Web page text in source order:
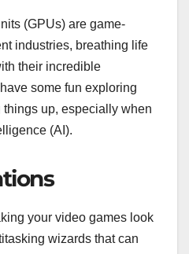
(GPUs) are game-
industries, breathing life
their incredible
some fun exploring
up, especially when
(AI).
your video games look
wizards that can